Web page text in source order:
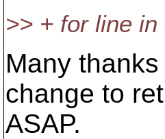
>> + for line
Many
change to
ASAP.